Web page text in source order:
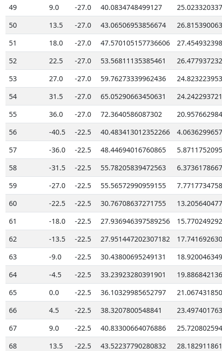
49
9.0 -27.0 40.0834748499127
50
13.5 -27.0 43.06506953856674
51
18.0 -27.0 47.570105157736606
52
22.5 -27.0 53.56811135385461
53
27.0 -27.0 59.76273339962436
54
31.5 -27.0 65.05290663450631
55
36.0 -27.0 72.3640586087302
56
-40.5 -22.5 40.483413012352266
57
-36.0 -22.5 48.44694016760865
58
-31.5 -22.5 55.78205839472563
59
-27.0 -22.5 55.56572990959155
60
-22.5 -22.5 30.76708637271755
61
-18.0 -22.5 27.936946397589256
62
-13.5 -22.5 27.951447202307182
63
-9.0 -22.5 30.43800695249131
64
-4.5 -22.5 33.23923280391901
65
0.0 -22.5 36.10329985652797
66
4.5 -22.5 38.3207800548841
67
9.0 -22.5 40.83300664076886
68
13.5 -22.5 43.52237790280832